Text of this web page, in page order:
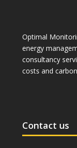
Optimal
energy
consultancy
costs and
Contact us